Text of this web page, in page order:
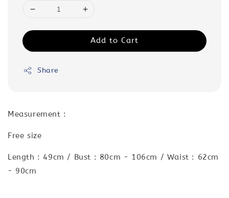
Add to Cart
Share
Measurement :
Free size
Length : 49cm / Bust : 80cm - 106cm / Waist : 62cm
- 90cm